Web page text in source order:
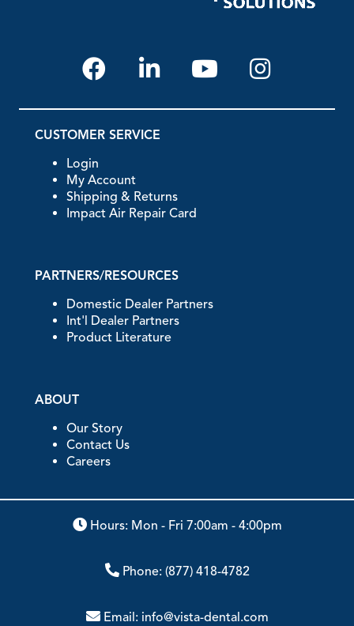
CUSTOMER SERVICE
Login
My Account
Shipping & Returns
Impact Air Repair Card
PARTNERS/RESOURCES
Domestic Dealer Partners
Int'l Dealer Partners
Product Literature
ABOUT
Our Story
Contact Us
Careers
Hours: Mon - Fri 7:00am - 4:00pm
Phone: (877) 418-4782
Email: info@vista-dental.com